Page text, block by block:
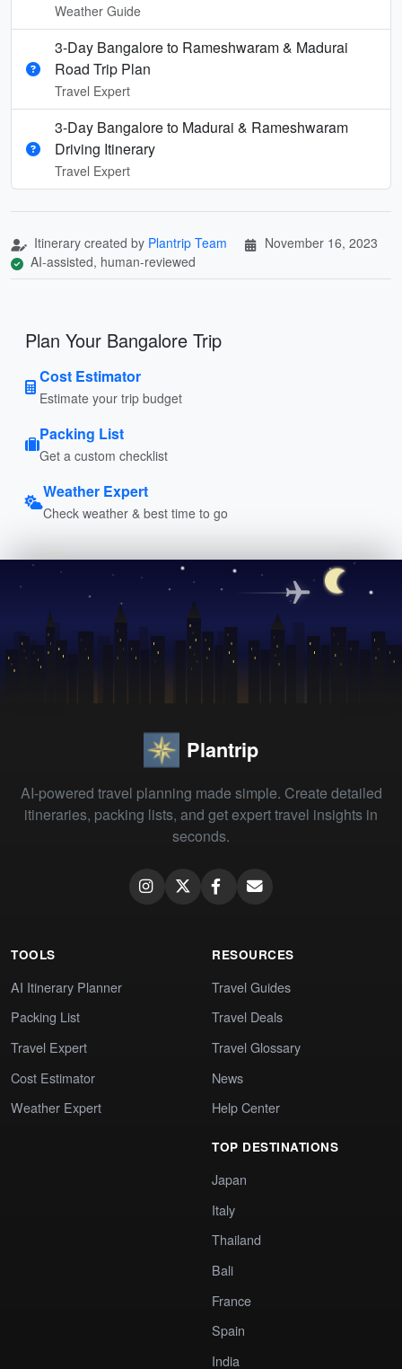
Weather Guide
3-Day Bangalore to Rameshwaram & Madurai
Road Trip Plan
Travel Expert
3-Day Bangalore to Madurai & Rameshwaram
Driving Itinerary
Travel Expert
Itinerary created by Plantrip Team
November 16, 2023
AI-assisted, human-reviewed
Plan Your Bangalore Trip
Cost Estimator
Estimate your trip budget
Packing List
Get a custom checklist
Weather Expert
Check weather & best time to go
Plantrip
AI-powered travel planning made simple. Create detailed
itineraries, packing lists, and get expert travel insights in
seconds.
TOOLS
AI Itinerary Planner
Packing List
Travel Expert
Cost Estimator
Weather Expert
RESOURCES
Travel Guides
Travel Deals
Travel Glossary
News
Help Center
TOP DESTINATIONS
Japan
Italy
Thailand
Bali
France
Spain
India